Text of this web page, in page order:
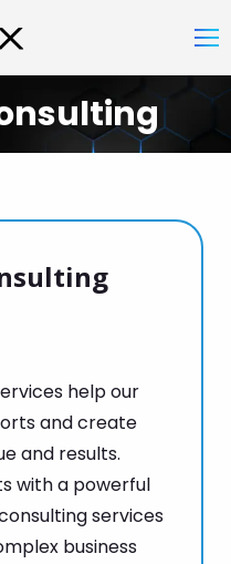
help our
and create
and results.
with a powerful
services
business